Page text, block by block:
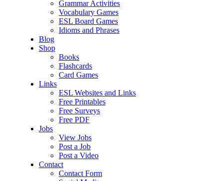
Grammar Activities
Vocabulary Games
ESL Board Games
Idioms and Phrases
Blog
Shop
Books
Flashcards
Card Games
Links
ESL Websites and Links
Free Printables
Free Surveys
Free PDF
Jobs
View Jobs
Post a Job
Post a Video
Contact
Contact Form